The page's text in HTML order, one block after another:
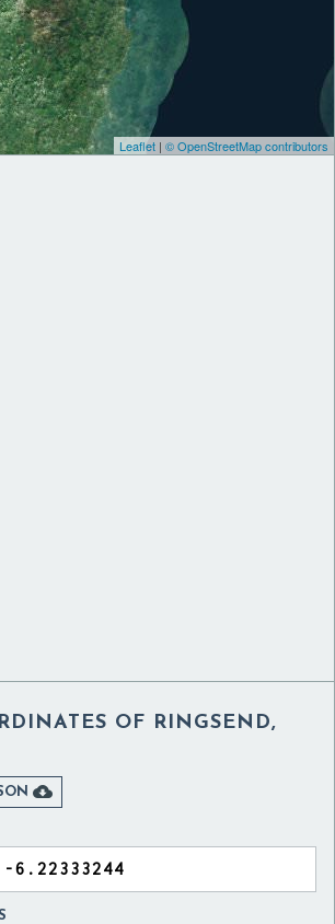
Leaflet | © OpenStreetMap contributors
OF RINGSEND,
